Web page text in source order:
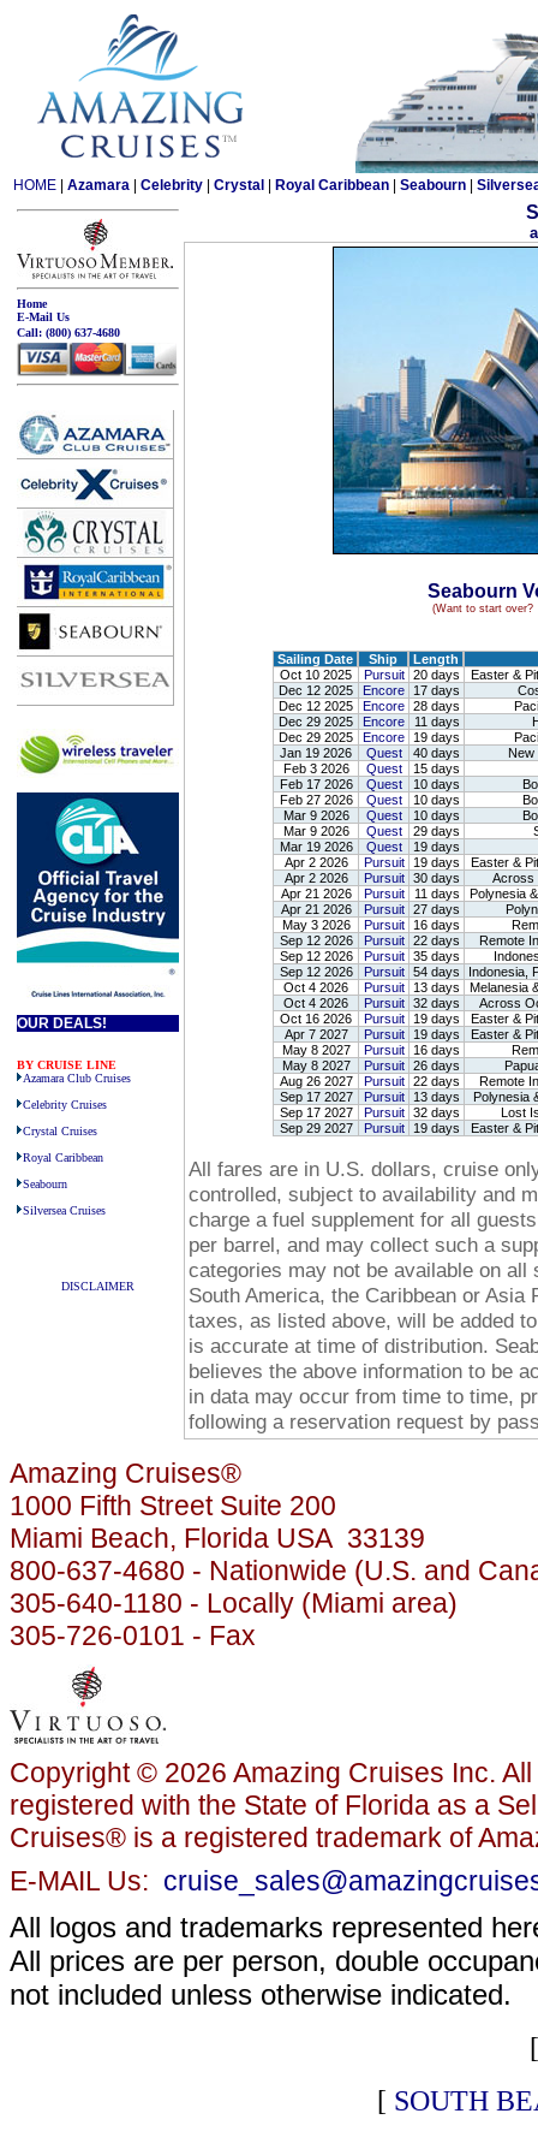
HOME Azamara Celebrity Crystal Royal Caribbean Seabourn
Home
E-Mail Us
Call: (800) 637-4680
OUR DEALS!
BY CRUISE LINE
Azamara Club Cruises
Celebrity Cruises
Crystal Cruises
Royal Caribbean
Seabourn
Silversea Cruises
DISCLAIMER
Seabourn
(Want to start
Sailing Date Ship
Length
Oct 10 2025
Pursuit 20 days
Easter &
Dec 12 2025
Encore 17 days
Dec 12 2025
Encore 28 days
Dec 29 2025
Encore 11 days
Dec 29 2025
Encore 19 days
Jan 19 2026
Quest 40 days
New
Feb 3 2026
Quest
15 days
Feb 17 2026
Quest 10 days
Feb 27 2026
Quest 10 days
Mar 9 2026
Quest 10 days
Mar 9 2026
Quest 29 days
Mar 19 2026
Quest
19 days
Apr 2 2026
Pursuit 19 days
Easter &
Apr 2 2026
Pursuit 30 days
Across
Apr 21 2026
Pursuit 11 days
Polynesia
Apr 21 2026
Pursuit 27 days
May 3 2026
Pursuit 16 days
Sep 12 2026
Pursuit 22 days
Remote
Sep 12 2026
Pursuit 35 days
Sep 12 2026
Pursuit 54 days
Indonesia,
Oct 4 2026
Pursuit 13 days
Melanesia
Oct 4 2026
Pursuit 32 days
Across
Oct 16 2026
Pursuit 19 days
Easter &
Apr 7 2027
Pursuit 19 days
Easter &
May 8 2027
Pursuit 16 days
May 8 2027
Pursuit 26 days
Aug 26 2027
Pursuit 22 days
Remote
Sep 17 2027
Pursuit 13 days
Polynesia
Sep 17 2027
Pursuit 32 days
Lost
Sep 29 2027
Pursuit 19 days Easter &
All fares are in U.S. dollars, cruise
controlled, subject to availability and
charge a fuel supplement for all
per barrel, and may collect such a
categories may not be available on
South America, the Caribbean or
taxes, as listed above, will be added
is accurate at time of distribution.
believes the above information to be
in data may occur from time to time,
following a reservation request by
Amazing Cruises®
1000 Fifth Street Suite 200
Miami Beach, Florida USA 33139
800-637-4680 - Nationwide (U.S. and
305-640-1180 - Locally (Miami area)
305-726-0101 - Fax
Copyright © 2026 Amazing Cruises Inc.
registered with the State of Florida as a
Cruises® is a registered trademark of
E-MAIL Us:
All logos and trademarks represented
All prices are per person, double
not included unless otherwise indicated.
[ SOUTH